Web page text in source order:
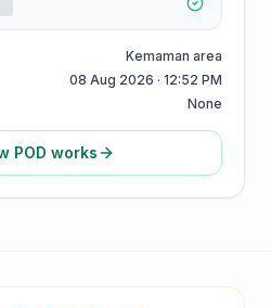
Kemaman area
08 Aug 2026 · 12:52 PM
None
POD works